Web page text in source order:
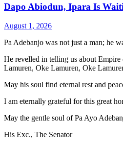
Dapo Abiodun, Ipara Is
August 1, 2026
Pa Adebanjo was not just a man; he
He revelled in telling us about
Lamuren, Oke Lamuren, Oke
May his soul find eternal rest and
I am eternally grateful for this great
May the gentle soul of Pa Ayo
His Exc., The Senator